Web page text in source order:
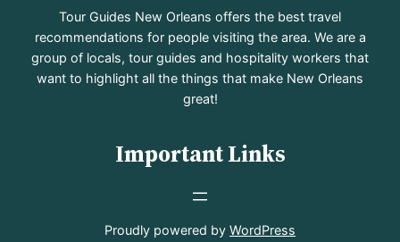
Tour Guides New Orleans offers the best travel
recommendations for people visiting the area. We are a
group of locals, tour guides and hospitality workers that
want to highlight all the things that make New Orleans
great!
Important Links
Proudly powered by WordPress